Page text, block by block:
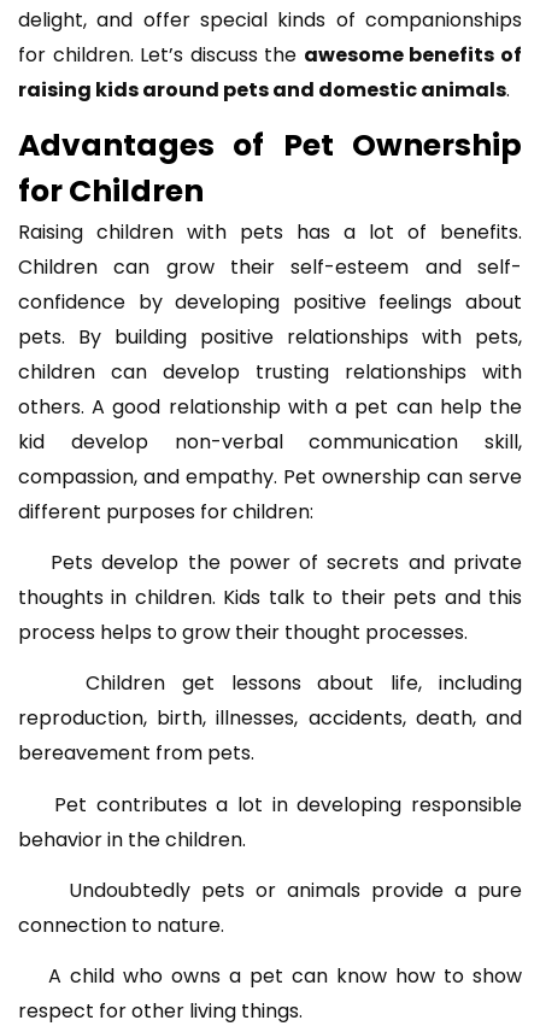
delight, and offer special kinds of companionships
for children. Let’s discuss the awesome benefits of
raising kids around pets and domestic animals.
Advantages of Pet Ownership
for Children
Raising children with pets has a lot of benefits.
Children can grow their self-esteem and self-
confidence by developing positive feelings about
pets. By building positive relationships with pets,
children can develop trusting relationships with
others. A good relationship with a pet can help the
kid develop non-verbal communication skill,
compassion, and empathy. Pet ownership can serve
different purposes for children:
Pets develop the power of secrets and private
thoughts in children. Kids talk to their pets and this
process helps to grow their thought processes.
Children get lessons about life, including
reproduction, birth, illnesses, accidents, death, and
bereavement from pets.
Pet contributes a lot in developing responsible
behavior in the children.
Undoubtedly pets or animals provide a pure
connection to nature.
A child who owns a pet can know how to show
respect for other living things.